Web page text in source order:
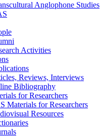
Anglophone Studies
Activities
Reviews, Interviews
Bibliography
for Researchers
Materials for Researchers
Resources